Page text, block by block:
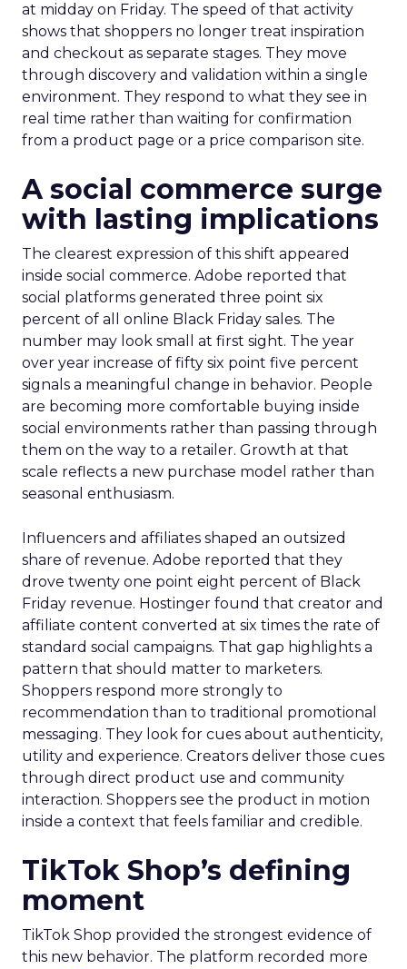
at midday on Friday. The speed of that activity
shows that shoppers no longer treat inspiration
and checkout as separate stages. They move
through discovery and validation within a single
environment. They respond to what they see in
real time rather than waiting for confirmation
from a product page or a price comparison site.
A social commerce surge
with lasting implications
The clearest expression of this shift appeared
inside social commerce. Adobe reported that
social platforms generated three point six
percent of all online Black Friday sales. The
number may look small at first sight. The year
over year increase of fifty six point five percent
signals a meaningful change in behavior. People
are becoming more comfortable buying inside
social environments rather than passing through
them on the way to a retailer. Growth at that
scale reflects a new purchase model rather than
seasonal enthusiasm.
Influencers and affiliates shaped an outsized
share of revenue. Adobe reported that they
drove twenty one point eight percent of Black
Friday revenue. Hostinger found that creator and
affiliate content converted at six times the rate of
standard social campaigns. That gap highlights a
pattern that should matter to marketers.
Shoppers respond more strongly to
recommendation than to traditional promotional
messaging. They look for cues about authenticity,
utility and experience. Creators deliver those cues
through direct product use and community
interaction. Shoppers see the product in motion
inside a context that feels familiar and credible.
TikTok Shop’s defining
moment
TikTok Shop provided the strongest evidence of
this new behavior. The platform recorded more